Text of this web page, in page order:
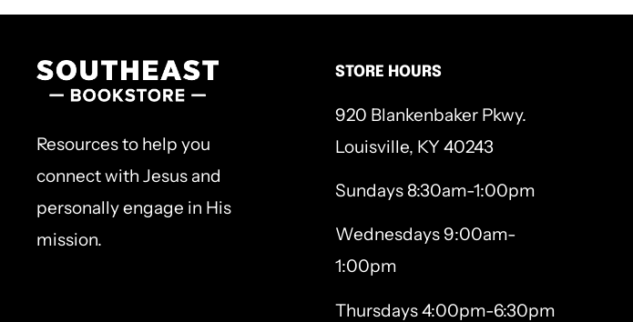
Jesus held the cup that holds the story you never wanted; the pain you
wish you and your people had never known; the scars that have forever
marred your only heart. For the love of you, Jesus drank this cup of
suffering downto love you back to life.
Turn and gaze on the One who
gave you His whole life―and you’ll find the love you’ve been looking
Resources to help you
connect with Jesus and
personally engage in His
mission.
STORE HOURS
920 Blankenbaker Pkwy.
Louisville, KY 40243
Sundays 8:30am-1:00pm
Wednesdays 9:00am-
1:00pm
Thursdays 4:00pm-6:30pm